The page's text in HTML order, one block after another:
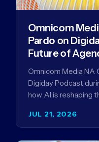
JUL 21, 2026
Omnicom
Pardo on
Future of
Omnicom Media NA
Digiday Podcast
how AI is reshaping